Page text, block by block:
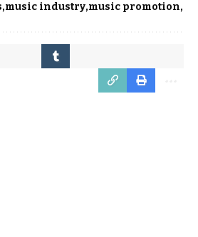
music industry music promotion